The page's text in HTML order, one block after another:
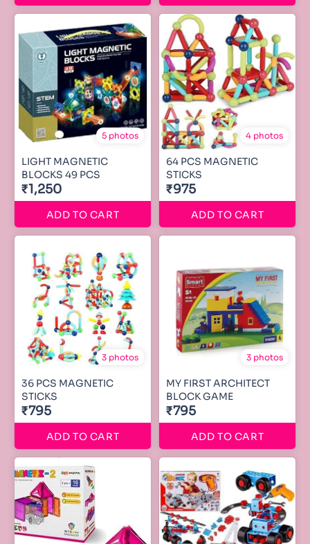
5 photos
LIGHT MAGNETIC
BLOCKS 49 PCS
₹1,250
ADD TO CART
4 photos
64 PCS MAGNETIC
STICKS
₹975
ADD TO CART
3 photos
36 PCS MAGNETIC
STICKS
₹795
ADD TO CART
3 photos
MY FIRST ARCHITECT
BLOCK GAME
₹795
ADD TO CART